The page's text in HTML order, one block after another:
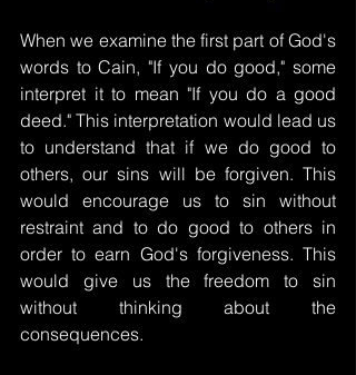
When we examine the first part of God's
words to Cain, "If you do good," some
interpret it to mean "If you do a good
deed." This interpretation would lead us
to understand that if we do good to
others, our sins will be forgiven. This
would encourage us to sin without
restraint and to do good to others in
order to earn God's forgiveness. This
would give us the freedom to sin
without thinking about the
consequences.